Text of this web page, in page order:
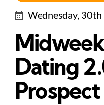
Wednesday,
Dating
Prospect